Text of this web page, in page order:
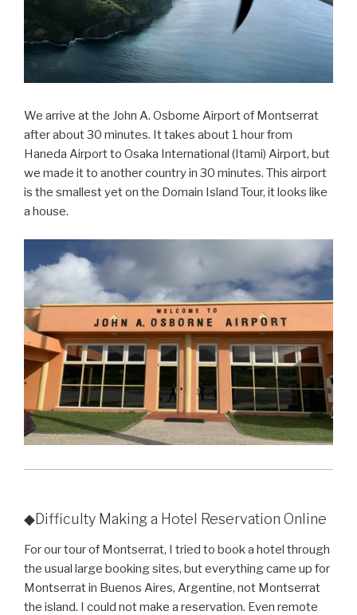
We arrive at the John A. Osborne Airport of Montserrat
after about 30 minutes. It takes about 1 hour from
Haneda Airport to Osaka International (Itami) Airport, but
we made it to another country in 30 minutes. This airport
is the smallest yet on the Domain Island Tour, it looks like
a house.
◆Difficulty Making a Hotel Reservation Online
For our tour of Montserrat, I tried to book a hotel through
the usual large booking sites, but everything came up for
Montserrat in Buenos Aires, Argentine, not Montserrat
the island. I could not make a reservation. Even remote